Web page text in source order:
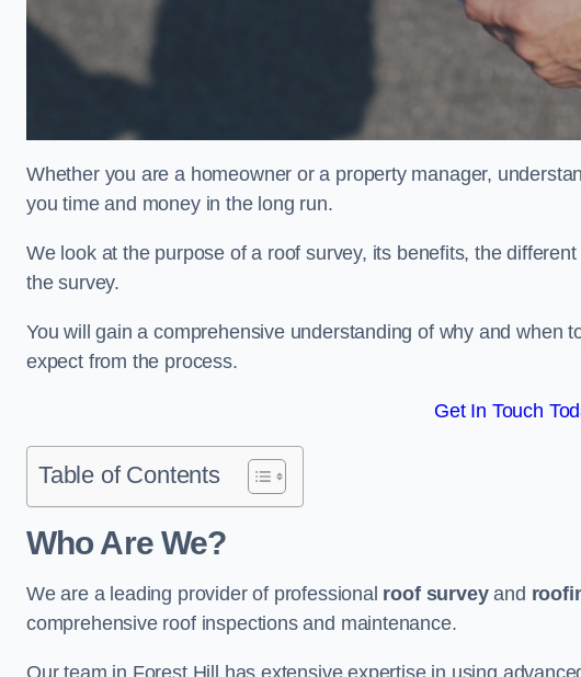
Whether you are a homeowner or a property manager,
you time and money in the long run.
We look at the purpose of a roof survey, its benefits, the
the survey.
You will gain a comprehensive understanding of why and when
expect from the process.
Get In Touch
Table of Contents
Who Are We?
We are a leading provider of professional roof surveyand
comprehensive roof inspections and maintenance.
Our team in Forest Hill has extensive expertise in using